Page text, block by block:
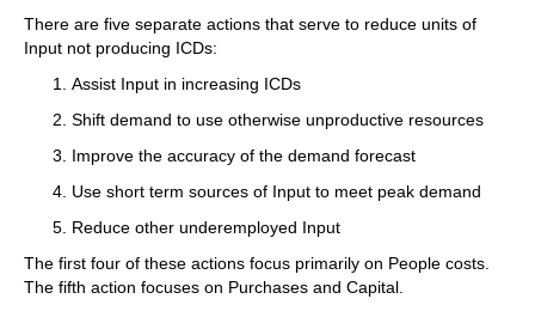
There are five separate actions that serve to reduce units of
Input not producing ICDs:
Assist Input in increasing ICDs
Shift demand to use otherwise unproductive resources
Improve the accuracy of the demand forecast
Use short term sources of Input to meet peak demand
Reduce other underemployed Input
The first four of these actions focus primarily on People costs.
The fifth action focuses on Purchases and Capital.